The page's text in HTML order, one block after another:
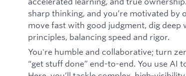
sharp thinking, and you’re motivated by
move fast with good judgment, dig
principles, balancing speed and rigor.
You're humble and collaborative; turn
“get stuff done” end-to-end. You use AI